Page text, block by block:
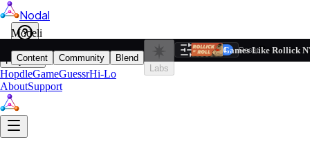
Nodal
Play
HopdleGameGuessrHi-Lo
AboutSupport
Modeli
Content Community
Blend
Labs
Filters 1 Reset
Games Like Rollick
Based on